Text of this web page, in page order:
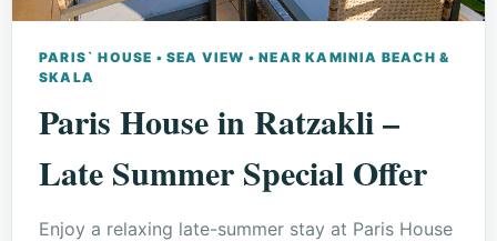
PARIS` HOUSE • SEA VIEW • NEAR KAMINIA BEACH &
SKALA
Paris House in Ratzakli –
Late Summer Special Offer
Enjoy a relaxing late-summer stay at Paris House